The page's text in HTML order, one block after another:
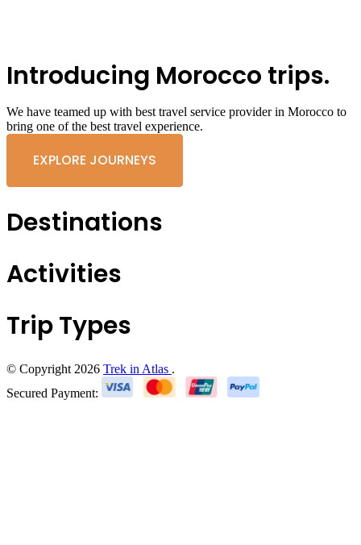
Introducing Morocco trips.
We have teamed up with best travel service provider in Morocco to
bring one of the best travel experience.
EXPLORE JOURNEYS
Destinations
Activities
Trip Types
© Copyright 2026 Trek in Atlas .
Secured Payment: